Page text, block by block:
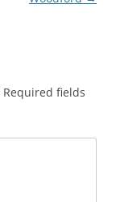
Required fields